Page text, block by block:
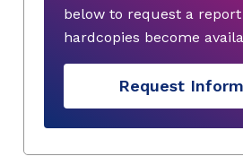
below to request a
hardcopies become
Request